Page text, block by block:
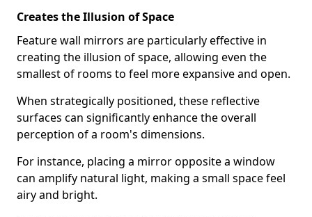
Creates the Illusion of Space
Feature wall mirrors are particularly effective in
creating the illusion of space, allowing even the
smallest of rooms to feel more expansive and open.
When strategically positioned, these reflective
surfaces can significantly enhance the overall
perception of a room's dimensions.
For instance, placing a mirror opposite a window
can amplify natural light, making a small space feel
airy and bright.